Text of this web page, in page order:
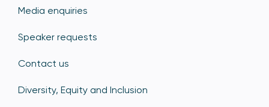
Media enquiries
Speaker requests
Contact us
Diversity, Equity and Inclusion